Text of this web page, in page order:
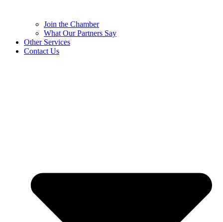
Join the Chamber
What Our Partners Say
Other Services
Contact Us